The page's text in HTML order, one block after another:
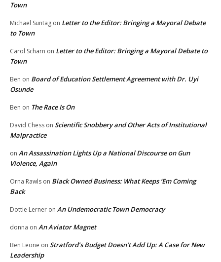
Town
Michael Suntag on Letter to the Editor: Bringing a Mayoral Debate
to Town
Carol Scharn on Letter to the Editor: Bringing a Mayoral Debate to
Town
Ben on Board of Education Settlement Agreement with Dr. Uyi
Osunde
Ben on The Race Is On
David Chess on Scientific Snobbery and Other Acts of Institutional
Malpractice
on An Assassination Lights Up a National Discourse on Gun
Violence, Again
Orna Rawls on Black Owned Business: What Keeps ‘Em Coming
Back
Dottie Lerner on An Undemocratic Town Democracy
donna on An Aviator Magnet
Ben Leone on Stratford’s Budget Doesn’t Add Up: A Case for New
Leadership